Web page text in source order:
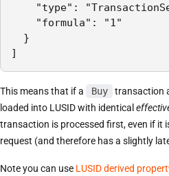
"type":
"formula": "1"
}
]
This means that if a Buy transaction
loaded into LUSID with identical
transaction is processed first, even if it
request (and therefore has a slightly
Note you can use LUSID derived